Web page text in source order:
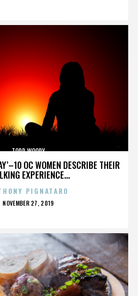
OC WOMEN DESCRIBE THEIR
EXPERIENCE...
TODD WOODY
PIGNATARO
POSTED
NOVEMBER 27, 2019